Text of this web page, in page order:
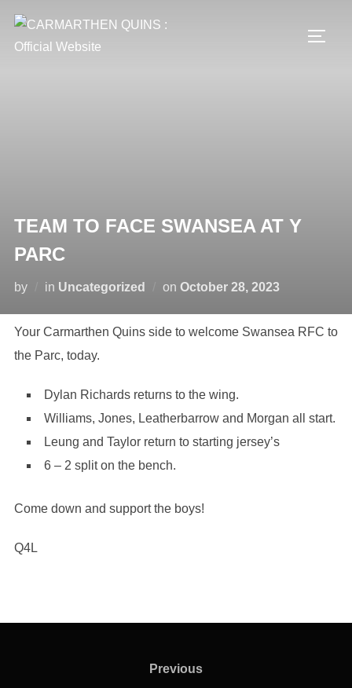
content
TEAM TO FACE SWANSEA AT Y
PARC
by in Uncategorized on Posted
October 28, 2023
Your Carmarthen Quins side to welcome Swansea RFC to
the Parc, today.
Dylan Richards returns to the wing.
Williams, Jones, Leatherbarrow and Morgan all start.
Leung and Taylor return to starting jersey’s
6 – 2 split on the bench.
Come down and support the boys!
Q4L
Previous
Previous